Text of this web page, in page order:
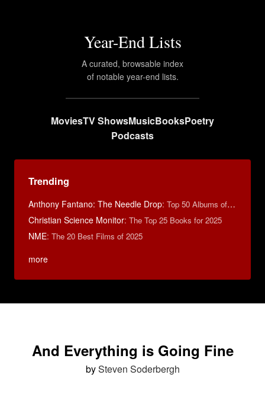
Year-End Lists
A curated, browsable index
of notable year-end lists.
MoviesTV ShowsMusicBooksPoetry
Podcasts
Trending
Anthony Fantano: The Needle Drop: Top 50 Albums of 2025
Christian Science Monitor: The Top 25 Books for 2025
NME: The 20 Best Films of 2025
more
And Everything is Going Fine
bySteven Soderbergh